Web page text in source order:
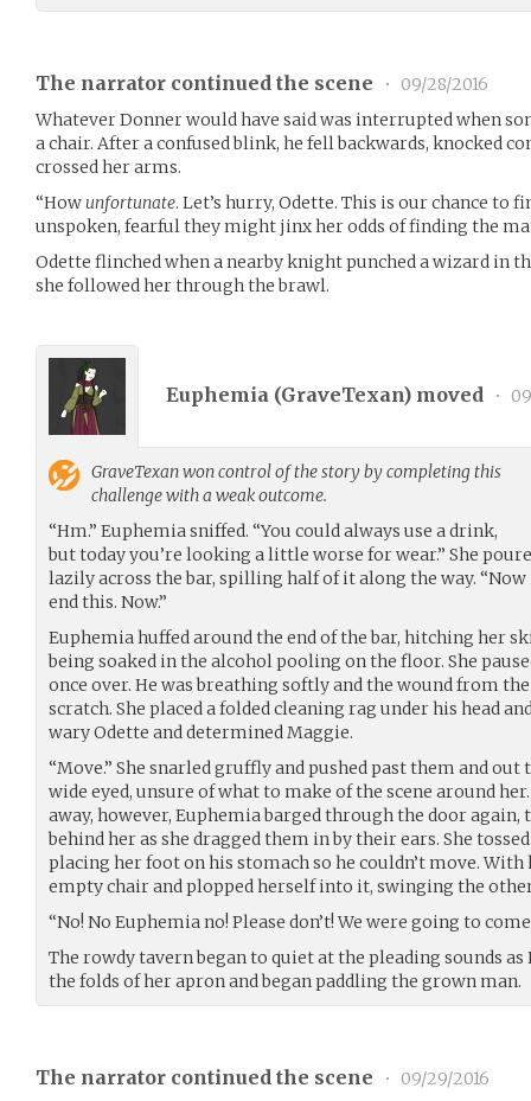
The narrator continued the scene •
09/28/2016
Whatever Donner would have said was interrupted when
a chair. After a confused blink, he fell backwards, knocked
crossed her arms.
“How unfortunate. Let’s hurry, Odette. This is our chance to
unspoken, fearful they might jinx her odds of finding the
Odette flinched when a nearby knight punched a wizard in
she followed her through the brawl.
Euphemia (GraveTexan) moved •
GraveTexanwon control of the story by completing this
challenge with a weak outcome.
“Hm.” Euphemia sniffed. “You could always use a drink,
but today you’re looking a little worse for wear.” She
lazily across the bar, spilling half of it along the way. “Now
end this. Now.”
Euphemia huffed around the end of the bar, hitching her
being soaked in the alcohol pooling on the floor. She
once over. He was breathing softly and the wound from
scratch. She placed a folded cleaning rag under his head
wary Odette and determined Maggie.
“Move.” She snarled gruffly and pushed past them and
wide eyed, unsure of what to make of the scene around
away, however, Euphemia barged through the door
behind her as she dragged them in by their ears. She
placing her foot on his stomach so he couldn’t move.
empty chair and plopped herself into it, swinging the
“No! No Euphemia no! Please don’t! We were going to
The rowdy tavern began to quiet at the pleading sounds
the folds of her apron and began paddling the grown man.
The narrator continued the scene •
09/29/2016